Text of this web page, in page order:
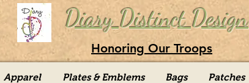
Diary Distinct Design
Honoring Our Troops
Apparel Plates & Emblems Bags Patches